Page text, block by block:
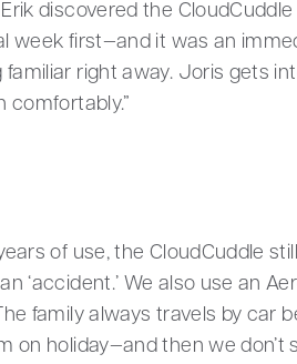
discovered the
week first—and it was an
familiar right away. Joris gets
comfortably.”
of use, the CloudCuddle
‘accident.’ We also use an
family always travels by car
on holiday—and then we